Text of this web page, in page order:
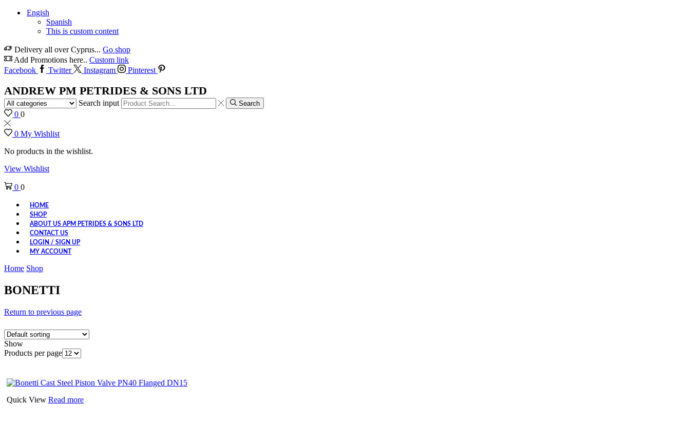
Engish
Spanish
This is custom content
Delivery all over Cyprus... Go shop
Add Promotions here.. Custom link
Facebook
Twitter Instagram Pinterest
ANDREW PM PETRIDES & SONS LTD
Search input Search
0 0
0 My Wishlist
No products in the wishlist.
View Wishlist
0 0
HOME
SHOP
ABOUT US APM PETRIDES & SONS LTD
CONTACT US
LOGIN / SIGN UP
MY ACCOUNT
Home Shop
BONETTI
Return to previous page
Show
Products per page
Quick View Read more